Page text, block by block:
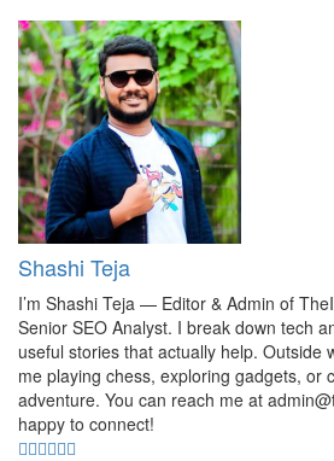
Shashi Teja
I’m Shashi Teja — Editor & Admin of
Senior SEO Analyst. I break down tech
useful stories that actually help. Outside
me playing chess, exploring gadgets, or
adventure. You can reach me at
happy to connect!